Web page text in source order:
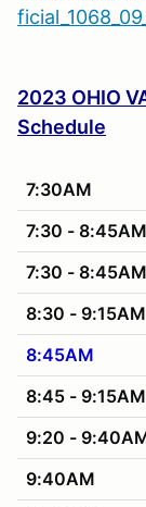
2023 OHIO
Schedule
7:30AM
7:30 - 8:45AM
7:30 - 8:45AM
8:30 - 9:15AM
8:45AM
8:45 - 9:15AM
9:20 -
9:40AM